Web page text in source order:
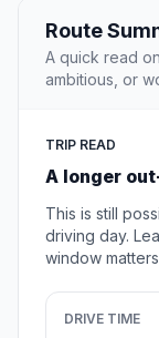
Route
A quick read
ambitious, or
TRIP READ
A longer
This is still
driving day.
window
DRIVE TIME